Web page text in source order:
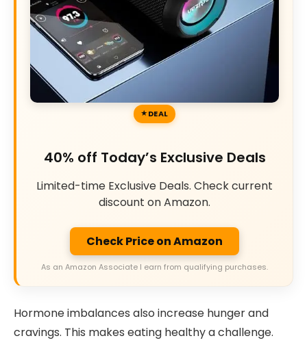
DEAL
40% off Today’s Exclusive Deals
Limited-time Exclusive Deals. Check current
discount on Amazon.
Check Price on Amazon
As an Amazon Associate I earn from qualifying purchases.
Hormone imbalances also increase hunger and
cravings. This makes eating healthy a challenge.